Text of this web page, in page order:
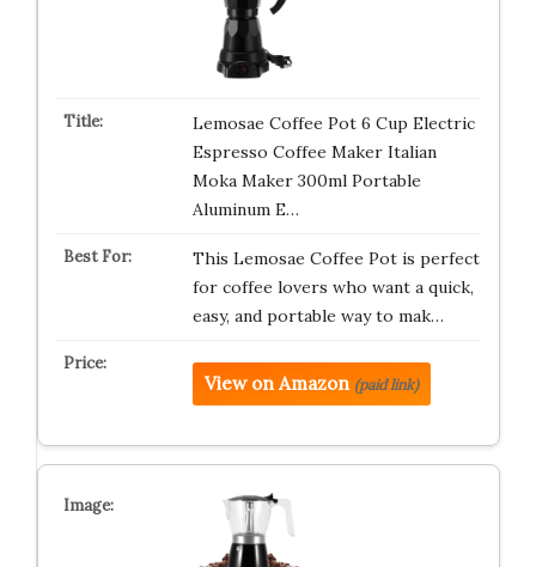
Lemosae Coffee Pot 6 Cup Electric
Espresso Coffee Maker Italian
Moka Maker 300ml Portable
Aluminum E…
This Lemosae Coffee Pot is perfect
for coffee lovers who want a quick,
easy, and portable way to mak…
View on Amazon (paid link)